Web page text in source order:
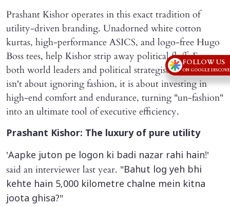
Prashant Kishor operates in this exact tradition of
utility-driven branding. Unadorned white cotton
kurtas, high-performance ASICS, and logo-free Hugo
Boss tees, help Kishor strip away political fluff. For
both world leaders and political strategists, normcore
isn't about ignoring fashion, it is about investing in
high-end comfort and endurance, turning "un-fashion"
into an ultimate tool of executive efficiency.
Prashant Kishor: The luxury of pure utility
'Aapke juton pe logon ki badi nazar rahi hain!'
said an interviewer last year. "Bahut log yeh bhi
kehte hain 5,000 kilometre chalne mein kitna
joota ghisa?"
FOLLOW US
ON GOOGLE